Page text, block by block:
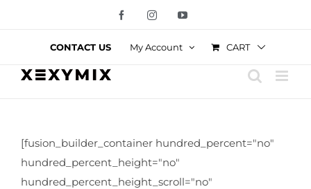
FacebookInstagramYouTube
CONTACT US My Account CART
[fusion_builder_container hundred_percent="no"
hundred_percent_height="no"
hundred_percent_height_scroll="no"